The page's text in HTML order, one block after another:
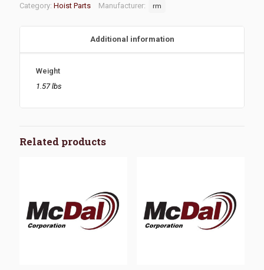
Category: Hoist Parts Manufacturer: rm
Additional information
Weight
1.57 lbs
Related products